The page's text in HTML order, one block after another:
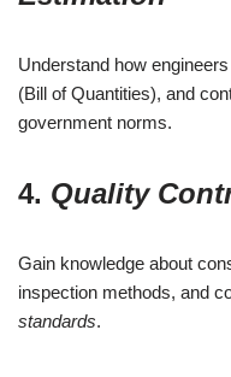
Understand how
(Bill of Quantities), and
government norms.
4. Quality
Gain knowledge about
inspection methods, and
standards.